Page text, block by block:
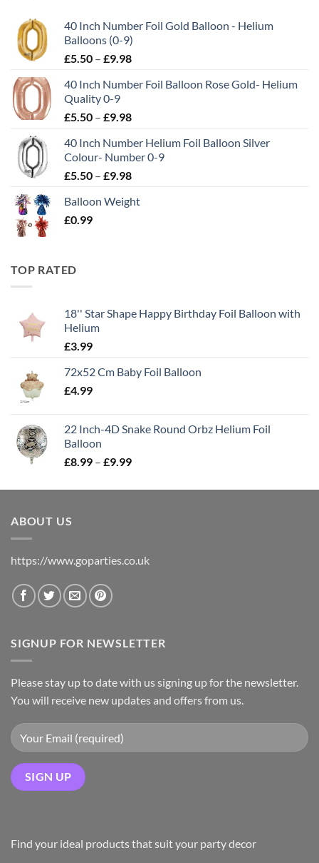
40 Inch Number Foil Gold Balloon - Helium
Balloons (0-9)
£5.50 – £9.98
40 Inch Number Foil Balloon Rose Gold- Helium
Quality 0-9
£5.50 – £9.98
40 Inch Number Helium Foil Balloon Silver
Colour- Number 0-9
£5.50 – £9.98
Balloon Weight
£0.99
TOP RATED
18'' Star Shape Happy Birthday Foil Balloon with
Helium
£3.99
72x52 Cm Baby Foil Balloon
£4.99
22 Inch-4D Snake Round Orbz Helium Foil
Balloon
£8.99 – £9.99
ABOUT US
https://www.goparties.co.uk
SIGNUP FOR NEWSLETTER
Please stay up to date with us signing up for the newsletter.
You will receive new updates and offers from us.
Find your ideal products that suit your party decor